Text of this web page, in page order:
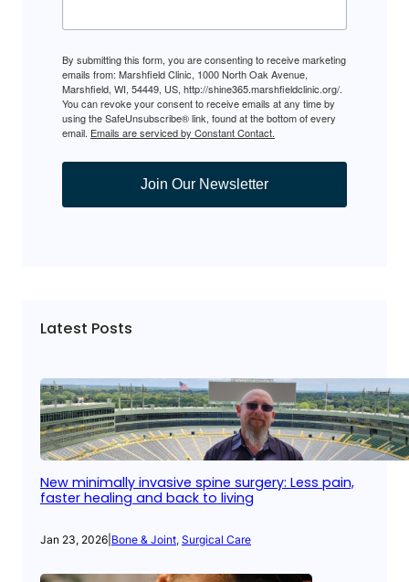
By submitting this form, you are consenting to receive marketing
emails from: Marshfield Clinic, 1000 North Oak Avenue,
Marshfield, WI, 54449, US, http://shine365.marshfieldclinic.org/.
You can revoke your consent to receive emails at any time by
using the SafeUnsubscribe® link, found at the bottom of every
email. Emails are serviced by Constant Contact.
Join Our Newsletter
Latest Posts
New minimally invasive spine surgery: Less pain,
faster healing and back to living
Jan 23, 2026 Bone & Joint, Surgical Care